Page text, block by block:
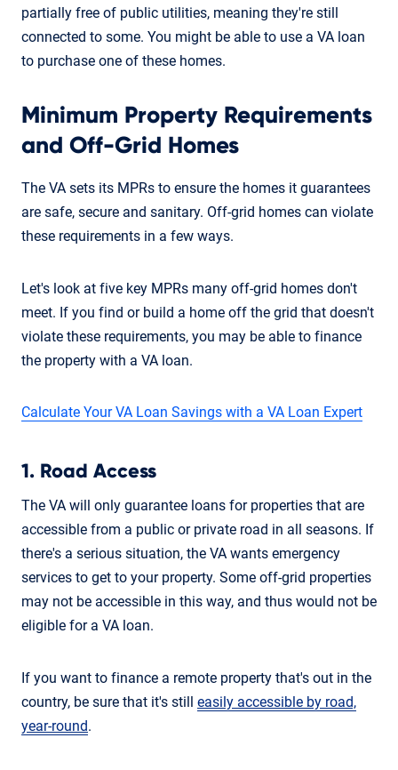
partially free of public utilities, meaning they're still
connected to some. You might be able to use a VA loan
to purchase one of these homes.
Minimum Property Requirements
and Off-Grid Homes
The VA sets its MPRs to ensure the homes it guarantees
are safe, secure and sanitary. Off-grid homes can violate
these requirements in a few ways.
Let's look at five key MPRs many off-grid homes don't
meet. If you find or build a home off the grid that doesn't
violate these requirements, you may be able to finance
the property with a VA loan.
Calculate Your VA Loan Savings with a VA Loan Expert
1. Road Access
The VA will only guarantee loans for properties that are
accessible from a public or private road in all seasons. If
there's a serious situation, the VA wants emergency
services to get to your property. Some off-grid properties
may not be accessible in this way, and thus would not be
eligible for a VA loan.
If you want to finance a remote property that's out in the
country, be sure that it's still easily accessible by road,
year-round.